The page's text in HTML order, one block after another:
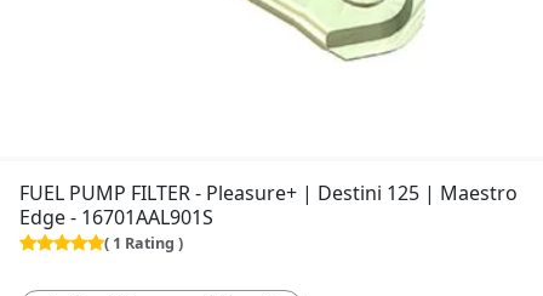
FUEL PUMP FILTER - Pleasure+ | Destini 125 | Maestro
Edge - 16701AAL901S
( 1 Rating )